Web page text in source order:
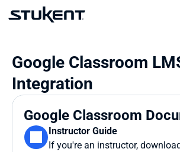
Google Classroom
Integration
Google Classroom
Instructor Guide
If you're an instructor,